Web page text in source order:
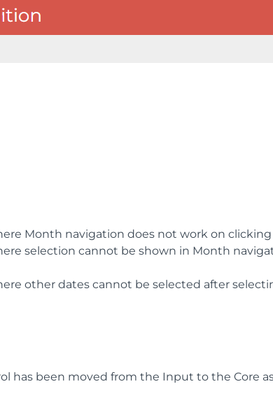
Month navigation does not work on clicking
selection cannot be shown in Month
other dates cannot be selected after
has been moved from the Input to the Core